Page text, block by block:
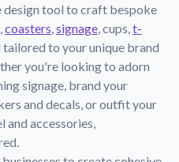
from our sticker experts.
or feedback.
about our products.
tool to craft bespoke
coasters,signage, cups,t-
tailored to your unique brand
you're looking to adorn
signage, brand your
and decals, or outfit your
and accessories,